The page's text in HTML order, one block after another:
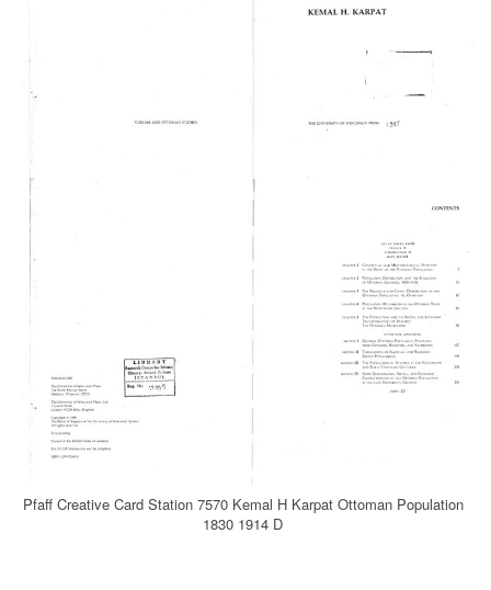
Pfaff Creative Card Station 7570 Kemal H Karpat Ottoman Population
1830 1914 D